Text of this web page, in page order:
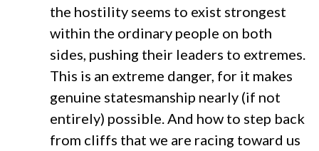
the hostility seems to exist strongest
within the ordinary people on both
sides, pushing their leaders to extremes.
This is an extreme danger, for it makes
genuine statesmanship nearly (if not
entirely) possible. And how to step back
from cliffs that we are racing toward us